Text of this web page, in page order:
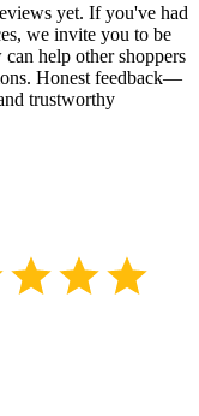
yet. If you've had
we invite you to be
help other shoppers
Honest feedback—
trustworthy